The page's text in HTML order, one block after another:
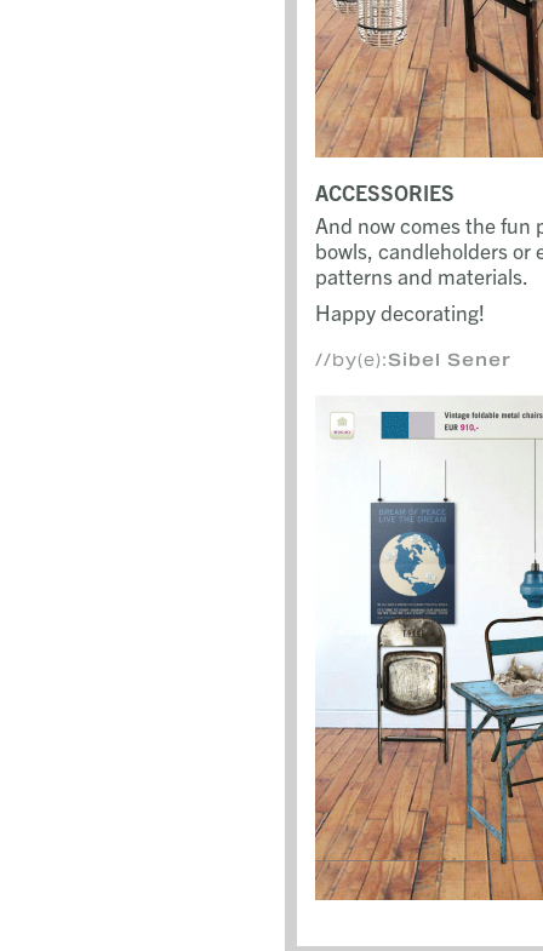
ACCESSORIES
And now comes the fun
bowls, candleholders or
patterns and materials.
Happy decorating!
//by(e):Sibel Sener